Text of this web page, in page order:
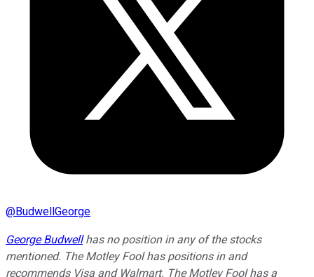
@BudwellGeorge
George Budwellhas no position in any of the stocks
mentioned. The Motley Fool has positions in and
recommends Visa and Walmart. The Motley Fool has a